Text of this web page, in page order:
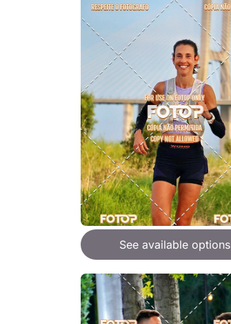
See available options